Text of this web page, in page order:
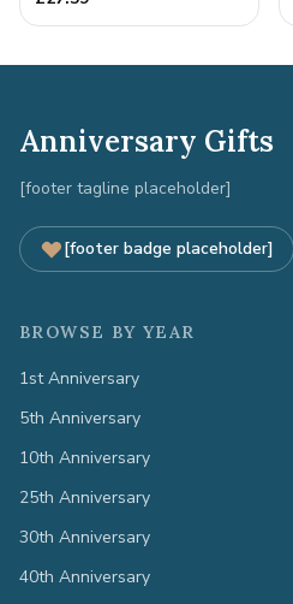
Anniversary Gifts
[footer tagline placeholder]
[footer badge placeholder]
BROWSE BY YEAR
1st Anniversary
5th Anniversary
10th Anniversary
25th Anniversary
30th Anniversary
40th Anniversary